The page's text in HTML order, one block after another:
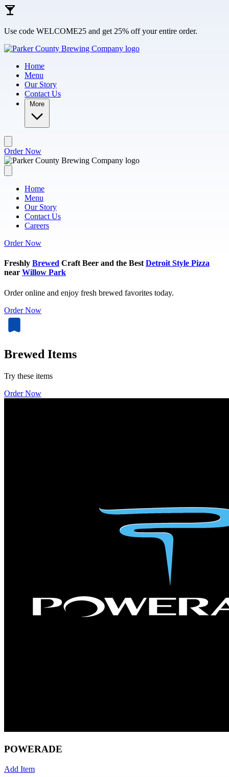
Skip to main content
Use code WELCOME25 and get 25% off your entire order.
Home
Menu
Our Story
Contact Us
More
Order Now
Home
Menu
Our Story
Contact Us
Careers
Order Now
Freshly Brewed Craft Beer and the Best Detroit Style Pizza
near Willow Park
Order online and enjoy fresh brewed favorites today.
Order Now
Brewed Items
Try these items
Order Now
POWERADE
Add Item